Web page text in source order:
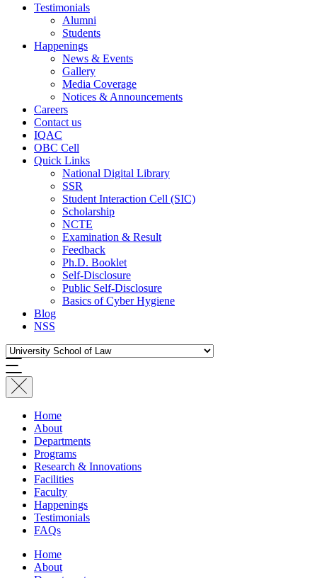
Testimonials
Alumni
Students
Happenings
News & Events
Gallery
Media Coverage
Notices & Announcements
Careers
Contact us
IQAC
OBC Cell
Quick Links
National Digital Library
SSR
Student Interaction Cell (SIC)
Scholarship
NCTE
Examination & Result
Feedback
Ph.D. Booklet
Self-Disclosure
Public Self-Disclosure
Basics of Cyber Hygiene
Blog
NSS
Home
About
Departments
Programs
Research & Innovations
Facilities
Faculty
Happenings
Testimonials
FAQs
Home
About